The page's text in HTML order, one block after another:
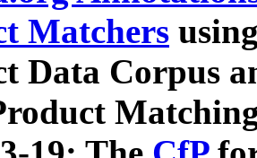
Matchers
Data Corpus